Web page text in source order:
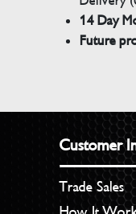
14 Day
Future
Customer
Trade Sales